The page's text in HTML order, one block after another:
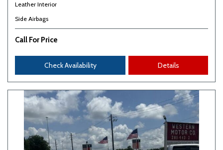
Leather Interior
Side Airbags
Call For Price
Check Availability Details